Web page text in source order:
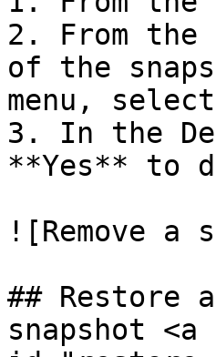
2. From the
of the
menu,
3. In the
**Yes** to
![Remove a
## Restore
snapshot